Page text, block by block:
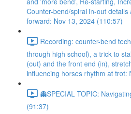
Counter-bend/spiral in-out
forward: Nov 13, 2024 (110:57)
Recording: counter-bend
through high school), a trick to
(out) and the front end (in),
influencing horses rhythm at trot:
👻SPECIAL TOPIC:
(91:37)